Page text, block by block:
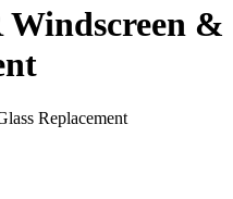
Windscreen &